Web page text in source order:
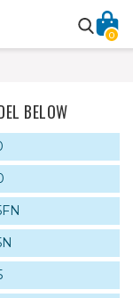
0
BELOW